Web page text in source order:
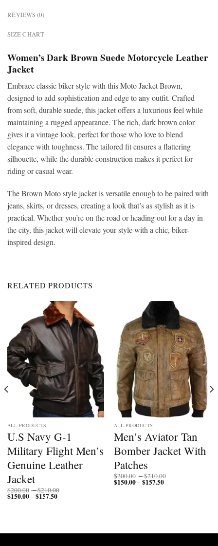
REVIEWS (0)
SIZE CHART
Women’s Dark Brown Suede Motorcycle Leather
Jacket
Embrace classic biker style with this Moto Jacket Brown,
designed to add sophistication and edge to any outfit. Crafted
from soft, durable suede, this jacket offers a luxurious feel while
maintaining a rugged appearance. The rich, dark brown color
gives it a vintage look, perfect for those who love to blend
elegance with toughness. The tailored fit ensures a flattering
silhouette, while the durable construction makes it perfect for
riding or casual wear.
The Brown Moto style jacket is versatile enough to be paired with
jeans, skirts, or dresses, creating a look that’s as stylish as it is
practical. Whether you’re on the road or heading out for a day in
the city, this jacket will elevate your style with a chic, biker-
inspired design.
RELATED PRODUCTS
ALL PRODUCTS
U.S Navy G-1
Military Flight Men’s
Genuine Leather
Jacket
$200.00 –$210.00
$150.00–$157.50Price
ALL PRODUCTS
Men’s Aviator Tan
Bomber Jacket With
Patches
$200.00 –$210.00
$150.00–$157.50Price